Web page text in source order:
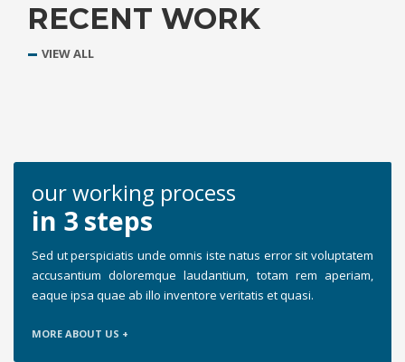
RECENT WORK
VIEW ALL
our working process
in 3 steps
Sed ut perspiciatis unde omnis iste natus error sit voluptatem
accusantium doloremque laudantium, totam rem aperiam,
eaque ipsa quae ab illo inventore veritatis et quasi.
MORE ABOUT US +